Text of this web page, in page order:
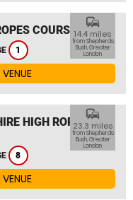
COURSE
1
commute
14.4 miles
from Shepherds
Bush, Greater
London
HIGH ROPES
8
commute
23.3 miles
from Shepherds
Bush, Greater
London